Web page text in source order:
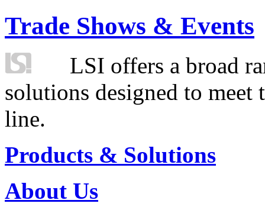
Trade Shows & Events
LSI offers a broad
solutions designed to
line.
Products & Solutions
About Us